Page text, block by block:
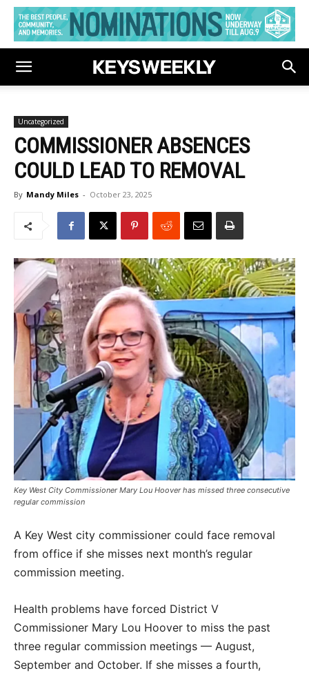
Uncategorized
COMMISSIONER ABSENCES
COULD LEAD TO REMOVAL
By Mandy Miles - October 23, 2025
Key West City Commissioner Mary Lou Hoover has missed three consecutive
regular commission
A Key West city commissioner could face removal
from office if she misses next month’s regular
commission meeting.
Health problems have forced District V
Commissioner Mary Lou Hoover to miss the past
three regular commission meetings — August,
September and October. If she misses a fourth,